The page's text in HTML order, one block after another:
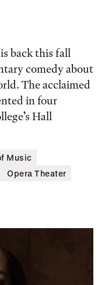
back this fall
comedy about
The acclaimed
in four
Hall
Music
Opera Theater